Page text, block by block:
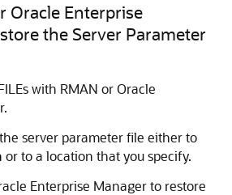
Oracle Enterprise
the Server Parameter
with RMAN or Oracle
server parameter file either to
to a location that you specify.
Enterprise Manager to restore